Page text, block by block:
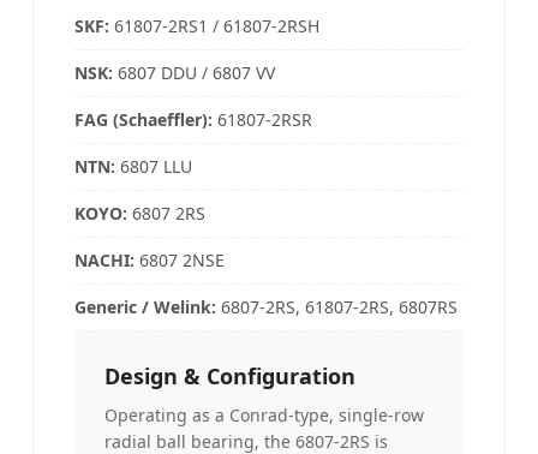
SKF: 61807-2RS1 / 61807-2RSH
NSK: 6807 DDU / 6807 VV
FAG (Schaeffler): 61807-2RSR
NTN: 6807 LLU
KOYO: 6807 2RS
NACHI: 6807 2NSE
Generic / Welink: 6807-2RS, 61807-2RS, 6807RS
Design & Configuration
Operating as a Conrad-type, single-row
radial ball bearing, the 6807-2RS is